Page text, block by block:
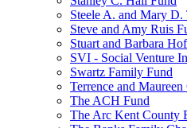
Steele A. and Mary
Steve and Amy Ruis
Stuart and Barbara
SVI - Social Venture
Swartz Family Fund
Terrence and
The ACH Fund
The Arc Kent County